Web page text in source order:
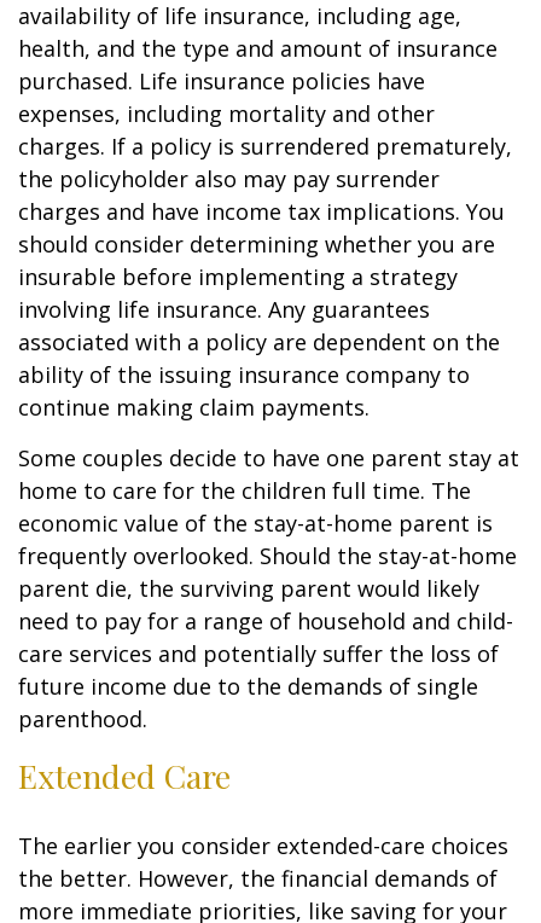
availability of life insurance, including age,
health, and the type and amount of insurance
purchased. Life insurance policies have
expenses, including mortality and other
charges. If a policy is surrendered prematurely,
the policyholder also may pay surrender
charges and have income tax implications. You
should consider determining whether you are
insurable before implementing a strategy
involving life insurance. Any guarantees
associated with a policy are dependent on the
ability of the issuing insurance company to
continue making claim payments.
Some couples decide to have one parent stay at
home to care for the children full time. The
economic value of the stay-at-home parent is
frequently overlooked. Should the stay-at-home
parent die, the surviving parent would likely
need to pay for a range of household and child-
care services and potentially suffer the loss of
future income due to the demands of single
parenthood.
Extended Care
The earlier you consider extended-care choices
the better. However, the financial demands of
more immediate priorities, like saving for your